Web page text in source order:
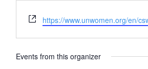
Website
https://www.unwomen.org/en/
Events from this organizer